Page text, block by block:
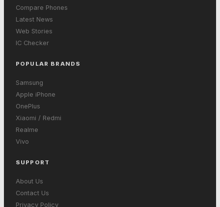
Compare Phones
Latest News
Web Stories
IC Checker
POPULAR BRANDS
Samsung
Apple iPhone
OnePlus
Xiaomi / Redmi
Realme
Vivo
SUPPORT
About Us
Contact Us
Privacy Policy